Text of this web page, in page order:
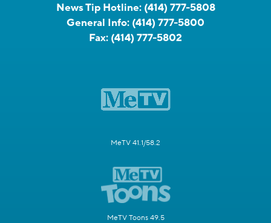
News Tip Hotline: (414) 777-5808
General Info: (414) 777-5800
Fax: (414) 777-5802
MeTV 41.1/58.2
MeTV Toons 49.5